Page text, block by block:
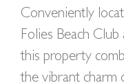
Conveniently
Folies Beach
this property
the vibrant charm